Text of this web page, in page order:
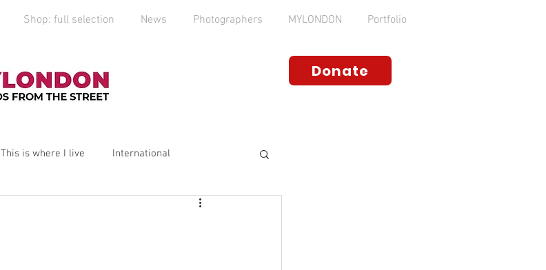
Shop: full selection News Photographers MYLONDON Portfolio
Donate
This is where I live International
Social Enterprise